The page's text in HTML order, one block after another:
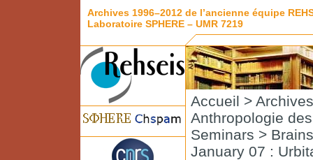
Archives 1996–2012 de l’ancienne équipe
Laboratoire SPHERE – UMR 7219
Accueil > Archives
Anthropologie
Seminars >
January 07 :